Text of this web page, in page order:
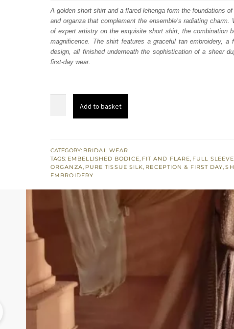
was:
$ 4,158.
is:
$ 2,495.
A golden short shirt and a flared lehenga form the foundations
and organza that complement the ensemble’s radiating
of expert artistry on the exquisite short shirt, the combination
magnificence. The shirt features a graceful tan embroidery,
design, all finished underneath the sophistication of a sheer
first-day wear.
Lehenga
Sheer
Dupatta
Add to basket
CATEGORY: BRIDAL WEAR
TAGS: EMBELLISHED BODICE, FIT AND FLARE, FULL
ORGANZA, PURE TISSUE SILK, RECEPTION & FIRST DAY,
EMBROIDERY